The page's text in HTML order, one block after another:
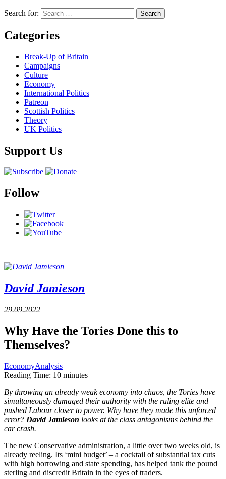
Search for:
Categories
Break-Up of Britain
Campaigns
Culture
Economy
International Politics
Patreon
Scottish Politics
Theory
UK Politics
Support Us
Follow
David Jamieson
29.09.2022
Why Have the Tories Done this to
Themselves?
EconomyAnalysis
Reading Time: 10 minutes
By throwing an already weak economy into chaos, the Tories have
simultaneously damaged their authority with the ruling elite and
pushed Labour closer to power. Why have they made this unforced
error? David Jamieson looks at the class antagonisms behind the
car crash.
The new Conservative administration, a little over two weeks old, is
already reeling. Its ‘mini budget’ – a cocktail of substantial tax cuts
with high borrowing and state spending, has helped tank the pound
sterling and discredit Britain in the eyes of traders.